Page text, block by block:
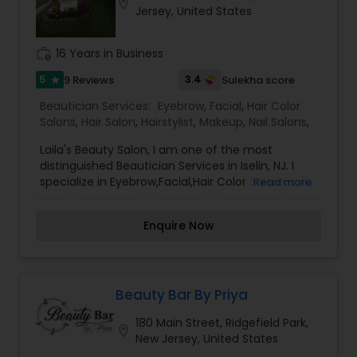
Jersey, United States
16 Years in Business
5 star 9 Reviews 3.4 Sulekha score
Beautician Services: Eyebrow, Facial, Hair Color
Salons, Hair Salon, Hairstylist, Makeup, Nail Salons,
Laila's Beauty Salon, I am one of the most
distinguished Beautician Services in Iselin, NJ. I
specialize in Eyebrow,Facial,Hair Color Salons,Hair
and believe Henna art is one way to express joy
of parties, fairs, and festivals, all kinds of
occasions such as Sweet 16's, bar/bat mitzvah,
graduation parties, destination weddings, bridal
showers, baby showers, and much more. Try it!
Read more
Enquire Now
Beauty Bar By Priya
180 Main Street, Ridgefield Park,
New Jersey, United States